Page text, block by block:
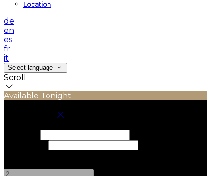
Location
de
en
es
fr
it
Select language
Scroll
Available Tonight